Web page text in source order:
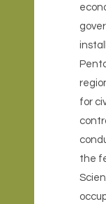
for
the